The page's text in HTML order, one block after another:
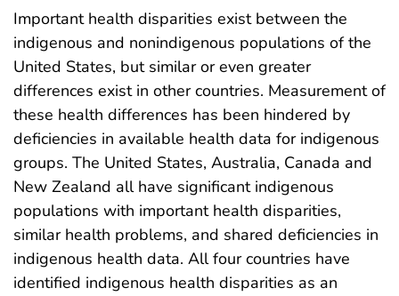
Important health disparities exist between the
indigenous and nonindigenous populations of the
United States, but similar or even greater
differences exist in other countries. Measurement of
these health differences has been hindered by
deficiencies in available health data for indigenous
groups. The United States, Australia, Canada and
New Zealand all have significant indigenous
populations with important health disparities,
similar health problems, and shared deficiencies in
indigenous health data. All four countries have
identified indigenous health disparities as an